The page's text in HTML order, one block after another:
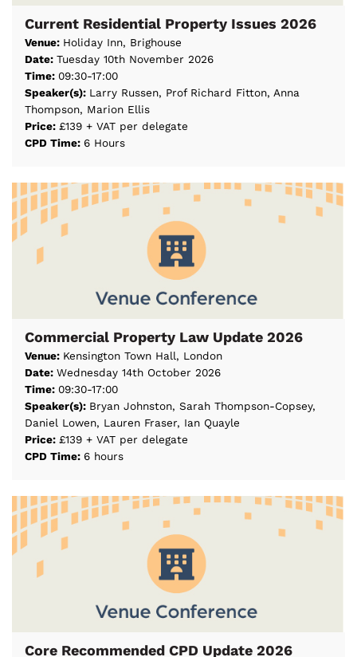
Current Residential Property Issues 2026
Venue: Holiday Inn, Brighouse
Date:Tuesday 10th November 2026
Time:09:30-17:00
Speaker(s): Larry Russen, Prof Richard Fitton, Anna
Thompson, Marion Ellis
Price:£139 + VAT per delegate
CPD Time: 6 Hours
Commercial Property Law Update 2026
Venue: Kensington Town Hall, London
Date:Wednesday 14th October 2026
Time:09:30-17:00
Speaker(s): Bryan Johnston, Sarah Thompson-Copsey,
Daniel Lowen, Lauren Fraser, Ian Quayle
Price:£139 + VAT per delegate
CPD Time: 6 hours
Core Recommended CPD Update 2026